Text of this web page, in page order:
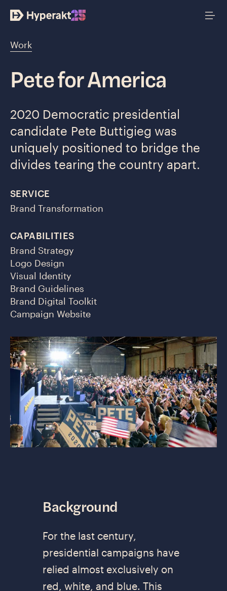
Work
Pete for America
2020 Democratic presidential
candidate Pete Buttigieg was
uniquely positioned to bridge the
divides tearing the country apart.
SERVICE
Brand Transformation
CAPABILITIES
Brand Strategy
Logo Design
Visual Identity
Brand Guidelines
Brand Digital Toolkit
Campaign Website
Background
For the last century,
presidential campaigns have
relied almost exclusively on
red, white, and blue. This